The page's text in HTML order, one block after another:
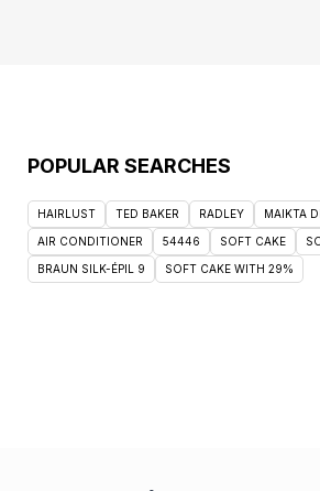
POPULAR SEARCHES
HAIRLUST TED BAKER RADLEY MAIKTA
AIR CONDITIONER 54446 SOFT CAKE
BRAUN SILK-ÉPIL 9 SOFT CAKE WITH 29%